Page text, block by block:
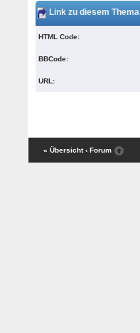
Link zu diesem Thema
HTML Code:
BBCode:
URL:
« Übersicht ‹ Forum